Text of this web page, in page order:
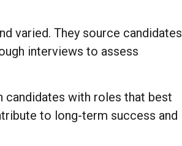
varied. They source candidates
interviews to assess
candidates with roles that best
to long-term success and